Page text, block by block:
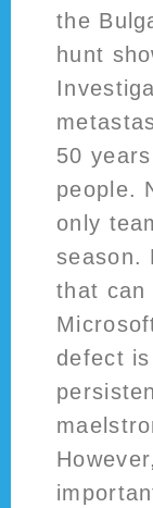
the
hunt
50
people.
only
season.
that can
defect